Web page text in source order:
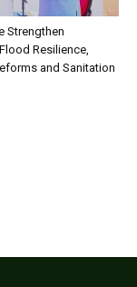
Strengthen
Resilience,
and Sanitation